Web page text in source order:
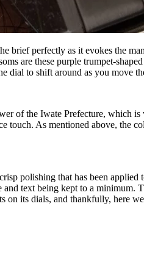
perfectly as it evokes the
are these purple trumpet-
dial to shift around as you move
of the Iwate Prefecture, which is
As mentioned above, the
polishing that has been applied
text being kept to a minimum.
on its dials, and thankfully, here